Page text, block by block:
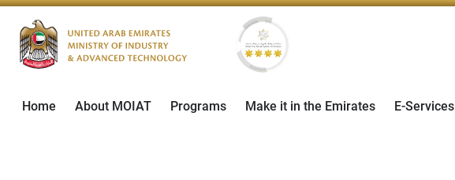
Home About MOIAT Programs Make it in the Emirates E-Services